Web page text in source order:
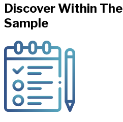
Discover Within The
Sample